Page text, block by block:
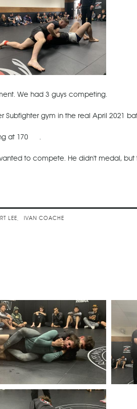
We had 3 guys competing.
Subfighter gym in the real April 2021
at 170 .
to compete. He didn't medal, but
LEE IVAN COACHE